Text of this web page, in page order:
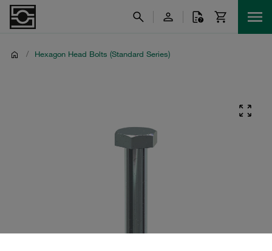
/ Hexagon Head Bolts (Standard Series)